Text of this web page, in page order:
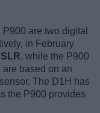
are two digital
in February
, while the P900
are based on an
The D1H has
the P900 provides